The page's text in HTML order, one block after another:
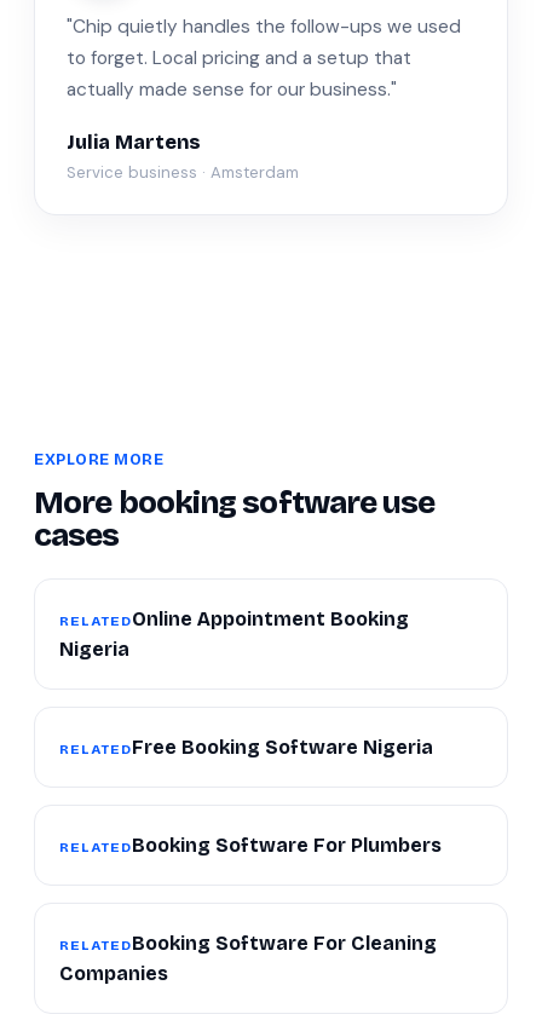
"Chip quietly handles the follow-ups we used
to forget. Local pricing and a setup that
actually made sense for our business."
Julia Martens
Service business · Amsterdam
EXPLORE MORE
More booking software use
cases
RELATEDOnline Appointment Booking
Nigeria
RELATEDFree Booking Software Nigeria
RELATEDBooking Software For Plumbers
RELATEDBooking Software For Cleaning
Companies